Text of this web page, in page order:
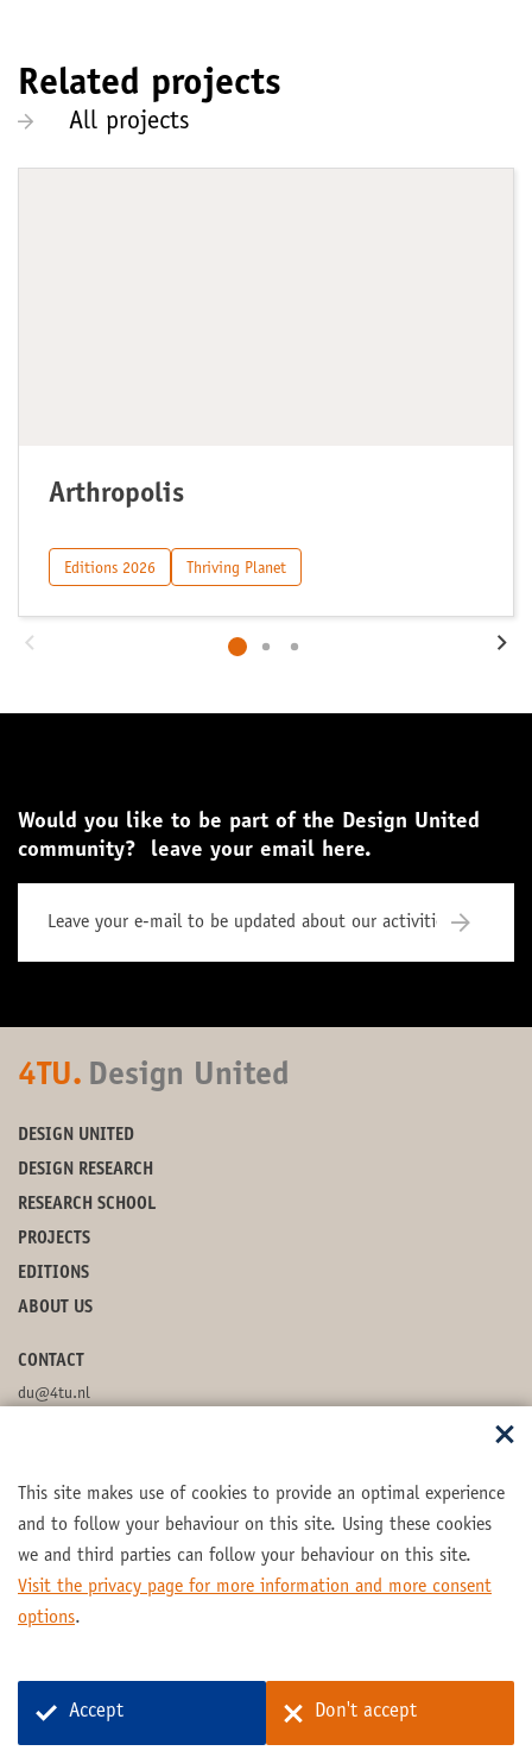
This site makes use of cookies to provide an optimal experience
and to follow your behaviour on this site. Using these cookies
we and third parties can follow your behaviour on this site.
Visit the privacy page for more information and more consent
options.
Accept Don't accept
Related projects
All projects
Arthropolis
Editions 2026 Thriving Planet
Would you like to be part of the Design United
community? leave your email here.
4TU. Design United
DESIGN UNITED
DESIGN RESEARCH
RESEARCH SCHOOL
PROJECTS
EDITIONS
ABOUT US
CONTACT
du@4tu.nl
Part of the